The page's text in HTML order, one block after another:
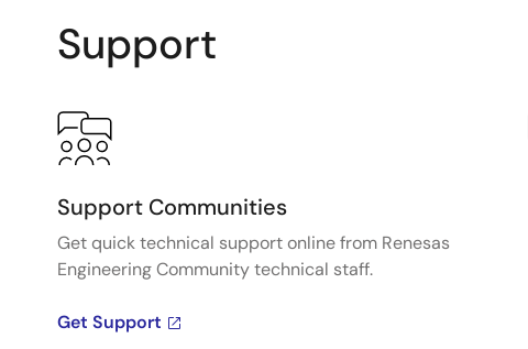
Support
Support Communities
Get quick technical support online from Renesas
Engineering Community technical staff.
Get Support